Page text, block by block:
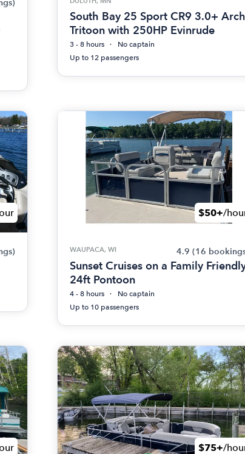
South Bay 25 Sport CR9 3.0+ Arch
Tritoon with 250HP Evinrude
3 - 8 hours
No captain
Up to 12 passengers
$50+/
WAUPACA, WI 4.9 (16
Sunset Cruises on a Family
24ft Pontoon
4 - 8 hours
No captain
Up to 10 passengers
$75+/